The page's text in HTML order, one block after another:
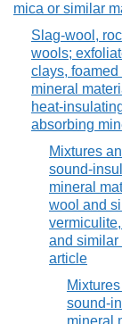
mica or similar
Slag-wool,
wools;
clays,
mineral
heat-
absorbing
Mixtures
sound-
mineral
wool and
and similar
article
sound-